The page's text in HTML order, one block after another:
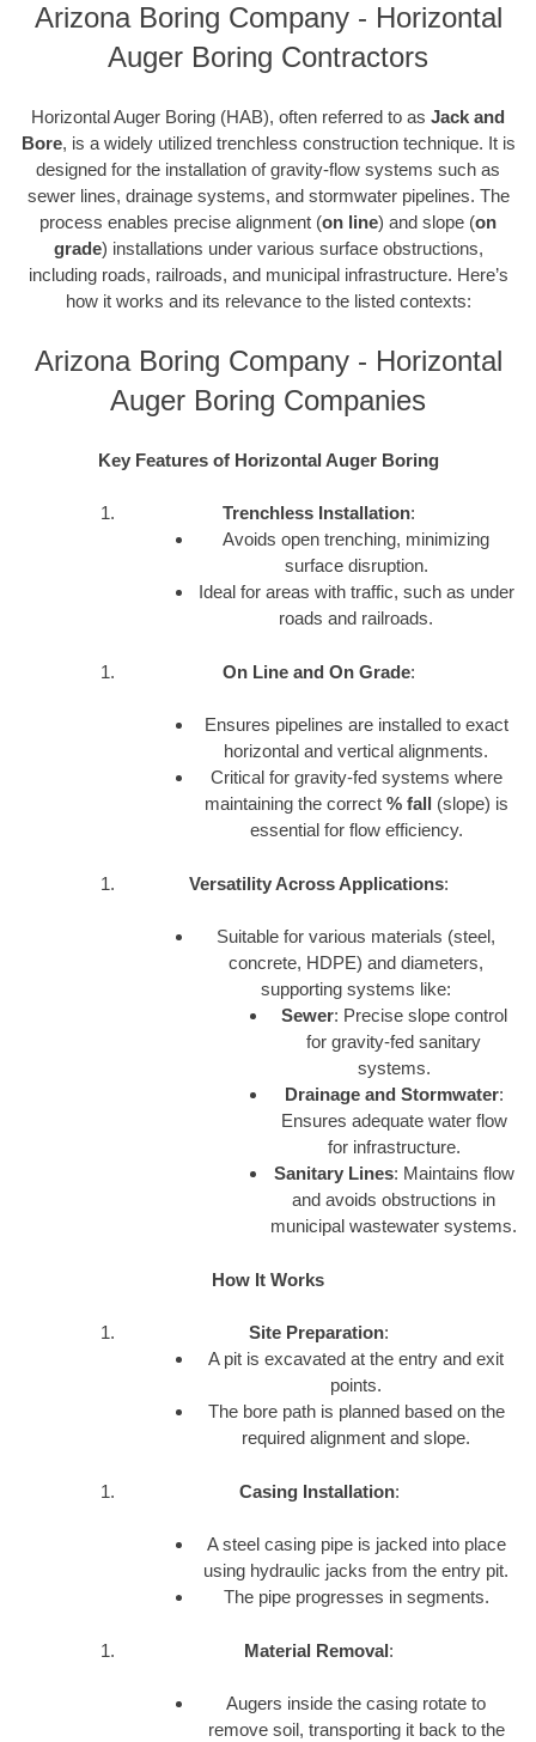
Arizona Boring Company - Horizontal
Auger Boring Contractors
Horizontal Auger Boring (HAB), often referred to as Jack and
Bore, is a widely utilized trenchless construction technique. It is
designed for the installation of gravity-flow systems such as
sewer lines, drainage systems, and stormwater pipelines. The
process enables precise alignment (on line) and slope (on
grade) installations under various surface obstructions,
including roads, railroads, and municipal infrastructure. Here’s
how it works and its relevance to the listed contexts:
Arizona Boring Company - Horizontal
Auger Boring Companies
Key Features of Horizontal Auger Boring
Trenchless Installation:
Avoids open trenching, minimizing
surface disruption.
Ideal for areas with traffic, such as under
roads and railroads.
On Line and On Grade:
Ensures pipelines are installed to exact
horizontal and vertical alignments.
Critical for gravity-fed systems where
maintaining the correct % fall (slope) is
essential for flow efficiency.
Versatility Across Applications:
Suitable for various materials (steel,
concrete, HDPE) and diameters,
supporting systems like:
Sewer: Precise slope control
for gravity-fed sanitary
systems.
Drainage and Stormwater:
Ensures adequate water flow
for infrastructure.
Sanitary Lines: Maintains flow
and avoids obstructions in
municipal wastewater systems.
How It Works
Site Preparation:
A pit is excavated at the entry and exit
points.
The bore path is planned based on the
required alignment and slope.
Casing Installation:
A steel casing pipe is jacked into place
using hydraulic jacks from the entry pit.
The pipe progresses in segments.
Material Removal:
Augers inside the casing rotate to
remove soil, transporting it back to the